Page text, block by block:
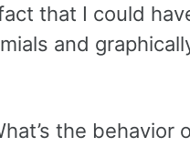
that I could
and
the behavior